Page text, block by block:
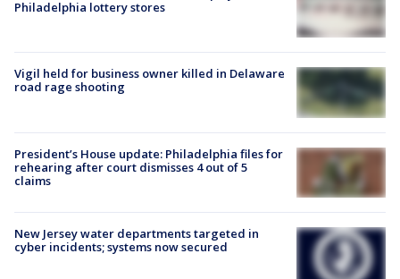
Philadelphia lottery stores
Vigil held for business owner killed in Delaware
road rage shooting
President’s House update: Philadelphia files for
rehearing after court dismisses 4 out of 5
claims
New Jersey water departments targeted in
cyber incidents; systems now secured